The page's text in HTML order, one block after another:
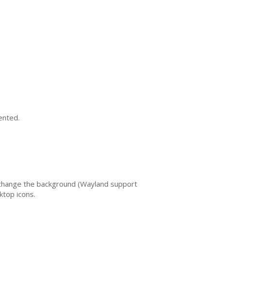
the background (Wayland support
icons.